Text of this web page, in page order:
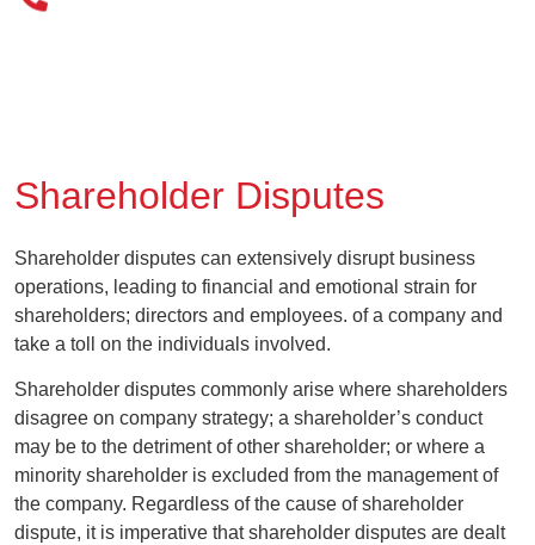
Shareholder Disputes
Shareholder disputes can extensively disrupt business
operations, leading to financial and emotional strain for
shareholders; directors and employees. of a company and
take a toll on the individuals involved.
Shareholder disputes commonly arise where shareholders
disagree on company strategy; a shareholder’s conduct
may be to the detriment of other shareholder; or where a
minority shareholder is excluded from the management of
the company. Regardless of the cause of shareholder
dispute, it is imperative that shareholder disputes are dealt